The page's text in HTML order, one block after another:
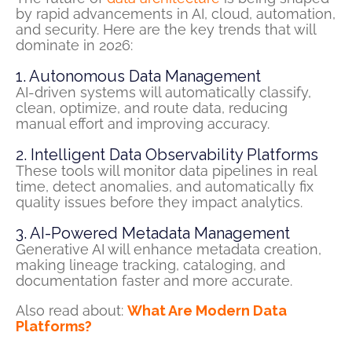
by rapid advancements in AI, cloud, automation,
and security. Here are the key trends that will
dominate in 2026:
1. Autonomous Data Management
AI-driven systems will automatically classify,
clean, optimize, and route data, reducing
manual effort and improving accuracy.
2. Intelligent Data Observability Platforms
These tools will monitor data pipelines in real
time, detect anomalies, and automatically fix
quality issues before they impact analytics.
3. AI-Powered Metadata Management
Generative AI will enhance metadata creation,
making lineage tracking, cataloging, and
documentation faster and more accurate.
Also read about: What Are Modern Data
Platforms?